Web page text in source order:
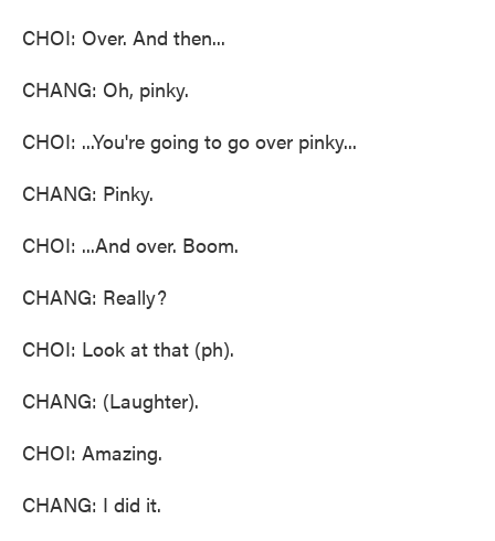
CHOI: Over. And then...
CHANG: Oh, pinky.
CHOI: ...You're going to go over pinky...
CHANG: Pinky.
CHOI: ...And over. Boom.
CHANG: Really?
CHOI: Look at that (ph).
CHANG: (Laughter).
CHOI: Amazing.
CHANG: I did it.